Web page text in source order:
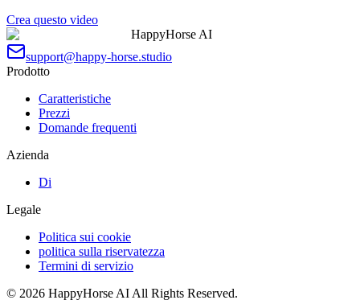
Crea questo video
HappyHorse AI
support@happy-horse.studio
Prodotto
Caratteristiche
Prezzi
Domande frequenti
Azienda
Di
Legale
Politica sui cookie
politica sulla riservatezza
Termini di servizio
© 2026 HappyHorse AI All Rights Reserved.